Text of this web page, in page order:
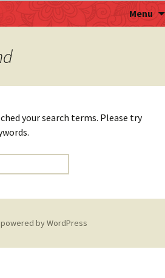
Menu
your search terms. Please try
by WordPress